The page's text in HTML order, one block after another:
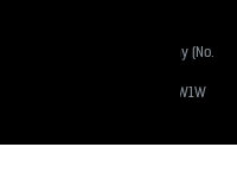
Registered Company (No.
Eastcastle Street, London W1W